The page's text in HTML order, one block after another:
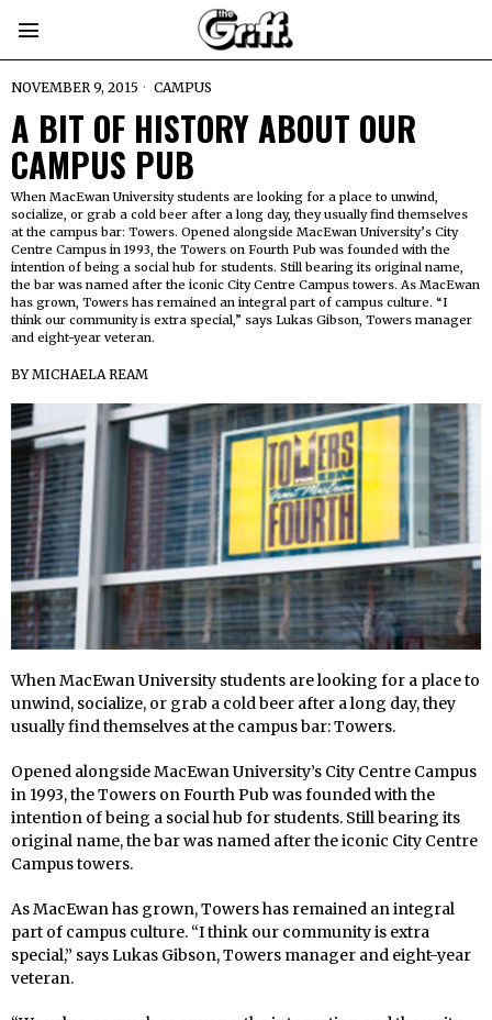
NOVEMBER 9, 2015 CAMPUS
A BIT OF HISTORY ABOUT OUR
CAMPUS PUB
When MacEwan University students are looking for a place to unwind,
socialize, or grab a cold beer after a long day, they usually find themselves
at the campus bar: Towers. Opened alongside MacEwan University’s City
Centre Campus in 1993, the Towers on Fourth Pub was founded with the
intention of being a social hub for students. Still bearing its original name,
the bar was named after the iconic City Centre Campus towers. As MacEwan
has grown, Towers has remained an integral part of campus culture. “I
think our community is extra special,” says Lukas Gibson, Towers manager
and eight-year veteran.
BYMICHAELA REAM
When MacEwan University students are looking for a place to
unwind, socialize, or grab a cold beer after a long day, they
usually find themselves at the campus bar: Towers.
Opened alongside MacEwan University’s City Centre Campus
in 1993, the Towers on Fourth Pub was founded with the
intention of being a social hub for students. Still bearing its
original name, the bar was named after the iconic City Centre
Campus towers.
As MacEwan has grown, Towers has remained an integral
part of campus culture. “I think our community is extra
special,” says Lukas Gibson, Towers manager and eight-year
veteran.